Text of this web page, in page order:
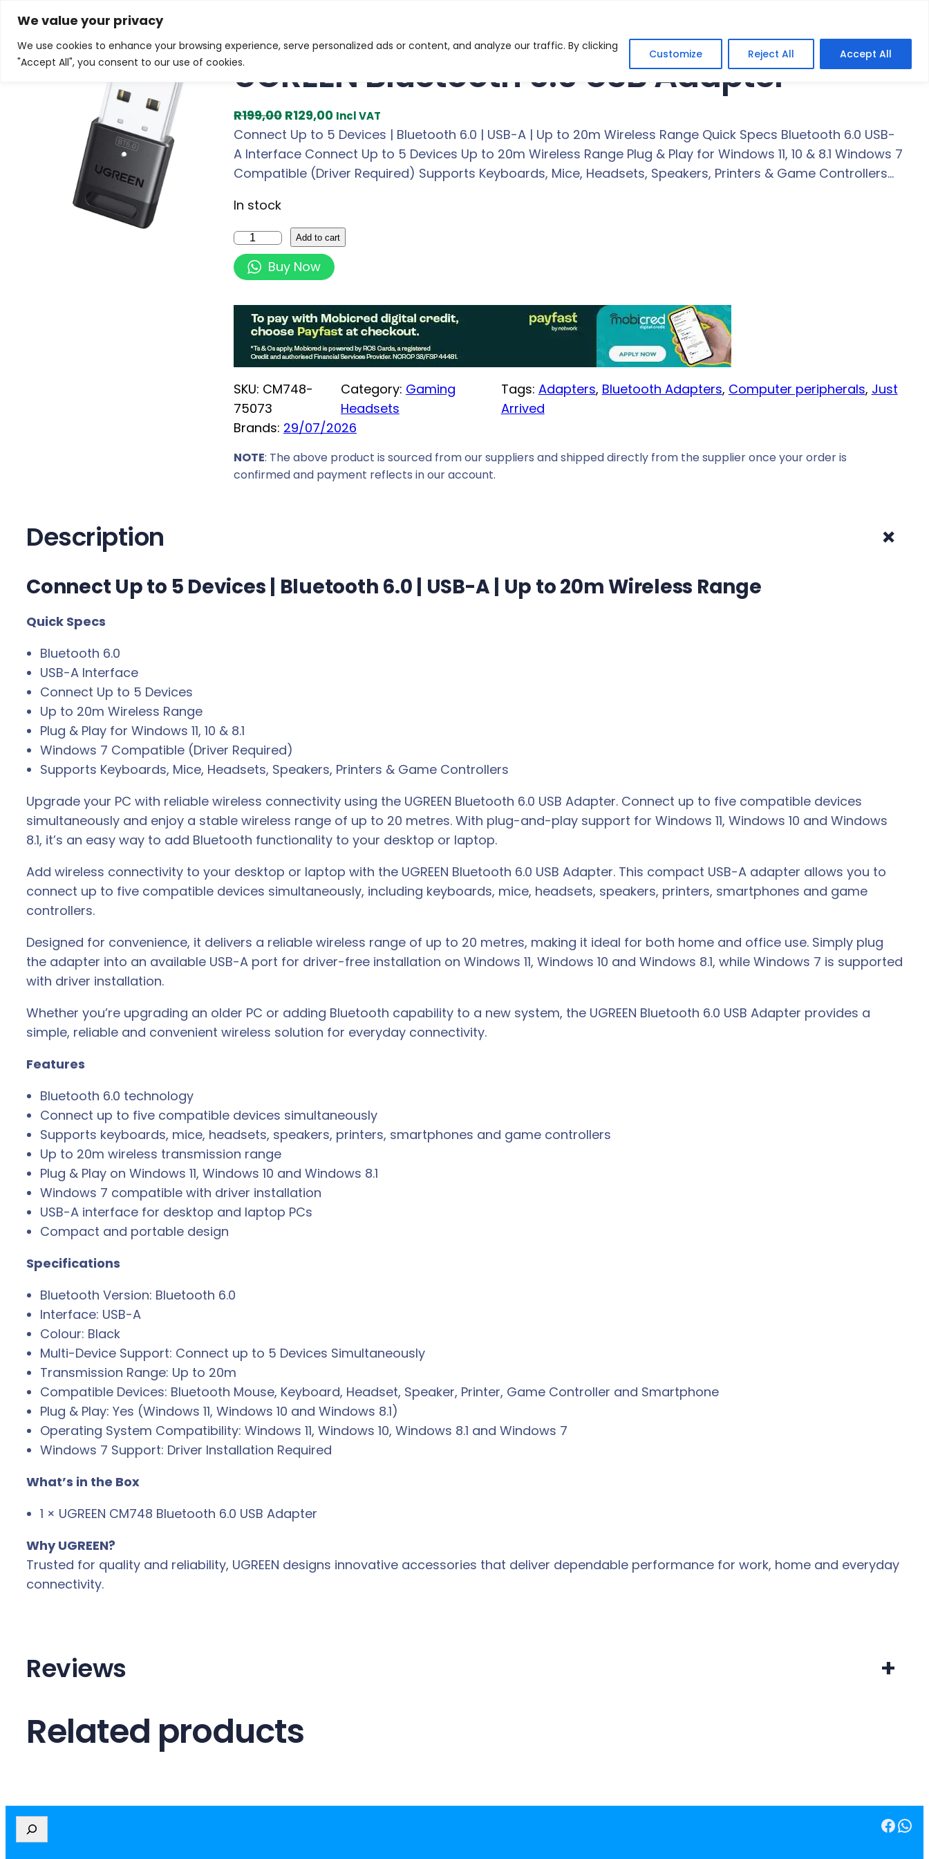
We value your privacy
We use cookies to enhance your browsing experience, serve personalized ads or content, and analyze our traffic. By clicking
"Accept All", you consent to our use of cookies.
Customize Reject All Accept All
Skip
content
Home/Products/Gaming Headsets
Sale!
UGREEN Bluetooth 6.0 USB Adapter
R199,00 O
r
i
g
a
l
p
i
c
e
w
a
:
1
9
.
R129,00C
u
r
r
t
p
r
c
e
i
s
1
9
,
Incl VAT
Connect Up to 5 Devices | Bluetooth 6.0 | USB-A | Up to 20m Wireless Range Quick Specs Bluetooth 6.0 USB-
A Interface Connect Up to 5 Devices Up to 20m Wireless Range Plug & Play for Windows 11, 10 & 8.1 Windows 7
Compatible (Driver Required) Supports Keyboards, Mice, Headsets, Speakers, Printers & Game Controllers…
In stock
U
G
R
l
u
e
t
o
o
U
e
r
q
u
a
n
i
t
Add to cart
Buy Now
SKU: CM748-
75073
Category: Gaming
Headsets
Tags: Adapters, Bluetooth Adapters, Computer peripherals, Just
Arrived
Brands: 29/07/2026
NOTE: The above product is sourced from our suppliers and shipped directly from the supplier once your order is
confirmed and payment reflects in our account.
Description +
Connect Up to 5 Devices | Bluetooth 6.0 | USB-A | Up to 20m Wireless Range
Quick Specs
Bluetooth 6.0
USB-A Interface
Connect Up to 5 Devices
Up to 20m Wireless Range
Plug & Play for Windows 11, 10 & 8.1
Windows 7 Compatible (Driver Required)
Supports Keyboards, Mice, Headsets, Speakers, Printers & Game Controllers
Upgrade your PC with reliable wireless connectivity using the UGREEN Bluetooth 6.0 USB Adapter. Connect up to five compatible devices
simultaneously and enjoy a stable wireless range of up to 20 metres. With plug-and-play support for Windows 11, Windows 10 and Windows
8.1, it’s an easy way to add Bluetooth functionality to your desktop or laptop.
Add wireless connectivity to your desktop or laptop with the UGREEN Bluetooth 6.0 USB Adapter. This compact USB-A adapter allows you to
connect up to five compatible devices simultaneously, including keyboards, mice, headsets, speakers, printers, smartphones and game
controllers.
Designed for convenience, it delivers a reliable wireless range of up to 20 metres, making it ideal for both home and office use. Simply plug
the adapter into an available USB-A port for driver-free installation on Windows 11, Windows 10 and Windows 8.1, while Windows 7 is supported
with driver installation.
Whether you’re upgrading an older PC or adding Bluetooth capability to a new system, the UGREEN Bluetooth 6.0 USB Adapter provides a
simple, reliable and convenient wireless solution for everyday connectivity.
Features
Bluetooth 6.0 technology
Connect up to five compatible devices simultaneously
Supports keyboards, mice, headsets, speakers, printers, smartphones and game controllers
Up to 20m wireless transmission range
Plug & Play on Windows 11, Windows 10 and Windows 8.1
Windows 7 compatible with driver installation
USB-A interface for desktop and laptop PCs
Compact and portable design
Specifications
Bluetooth Version: Bluetooth 6.0
Interface: USB-A
Colour: Black
Multi-Device Support: Connect up to 5 Devices Simultaneously
Transmission Range: Up to 20m
Compatible Devices: Bluetooth Mouse, Keyboard, Headset, Speaker, Printer, Game Controller and Smartphone
Plug & Play: Yes (Windows 11, Windows 10 and Windows 8.1)
Operating System Compatibility: Windows 11, Windows 10, Windows 8.1 and Windows 7
Windows 7 Support: Driver Installation Required
What’s in the Box
1 × UGREEN CM748 Bluetooth 6.0 USB Adapter
Why UGREEN?
Trusted for quality and reliability, UGREEN designs innovative accessories that deliver dependable performance for work, home and everyday
connectivity.
Reviews +
Related products
e
Facebook WhatsApp